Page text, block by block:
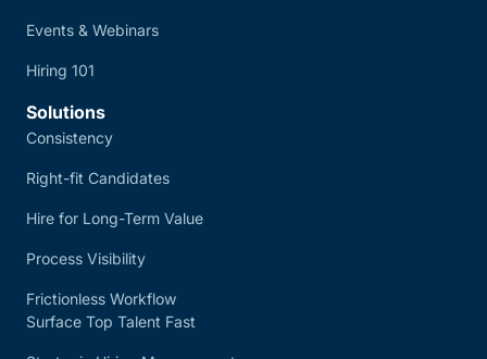
Events & Webinars
Hiring 101
Solutions
Consistency
Right-fit Candidates
Hire for Long-Term Value
Process Visibility
Frictionless Workflow
Surface Top Talent Fast